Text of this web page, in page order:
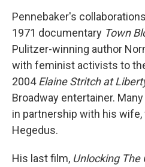
Pennebaker's
1971 documentary Town
Pulitzer-winning author
with feminist activists to
2004Elaine Stritch at
Broadway entertainer.
in partnership with his
Hegedus.
His last film, Unlocking The